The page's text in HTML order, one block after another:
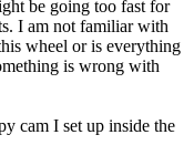
be going too fast for
I am not familiar with
wheel or is everything
is wrong with
cam I set up inside the